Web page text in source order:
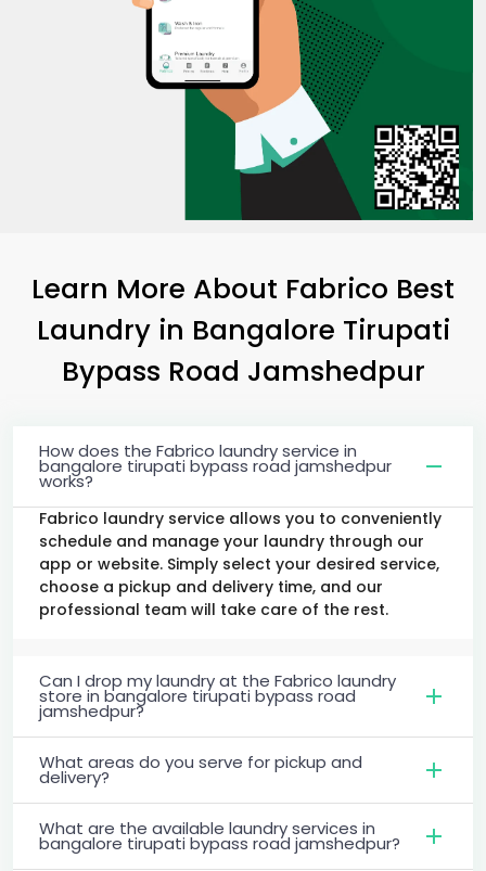
Learn More About Fabrico Best
Laundry in Bangalore Tirupati
Bypass Road Jamshedpur
How does the Fabrico laundry service in
bangalore tirupati bypass road jamshedpur
works?
Fabrico laundry service allows you to conveniently
schedule and manage your laundry through our
app or website. Simply select your desired service,
choose a pickup and delivery time, and our
professional team will take care of the rest.
Can I drop my laundry at the Fabrico laundry
store in bangalore tirupati bypass road
jamshedpur?
What areas do you serve for pickup and
delivery?
What are the available laundry services in
bangalore tirupati bypass road jamshedpur?